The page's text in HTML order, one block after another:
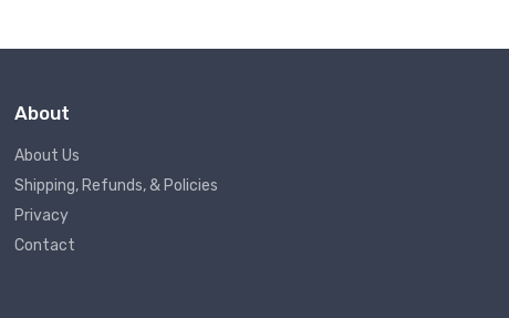
About
About Us
Shipping, Refunds, & Policies
Privacy
Contact